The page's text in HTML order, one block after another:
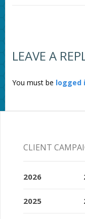
LEAVE A
You must be logged
CLIENT
2026
2025